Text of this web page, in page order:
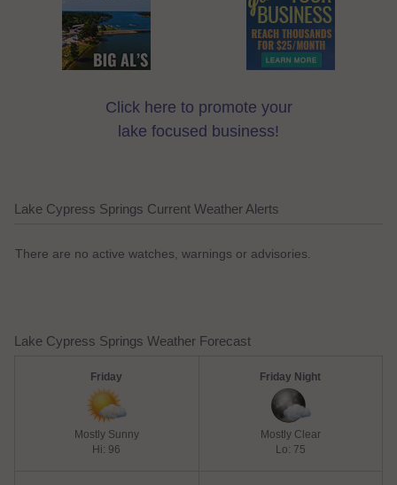
Click here to promote your
lake focused business!
Lake Cypress Springs Current Weather Alerts
There are no active watches, warnings or advisories.
Lake Cypress Springs Weather Forecast
Friday
Mostly Sunny
Hi: 96
Friday Night
Mostly Clear
Lo: 75